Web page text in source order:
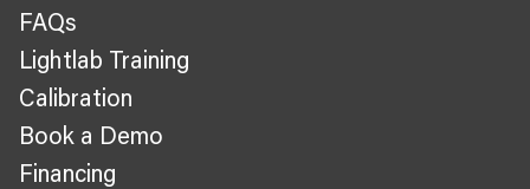
FAQs
Lightlab Training
Calibration
Book a Demo
Financing